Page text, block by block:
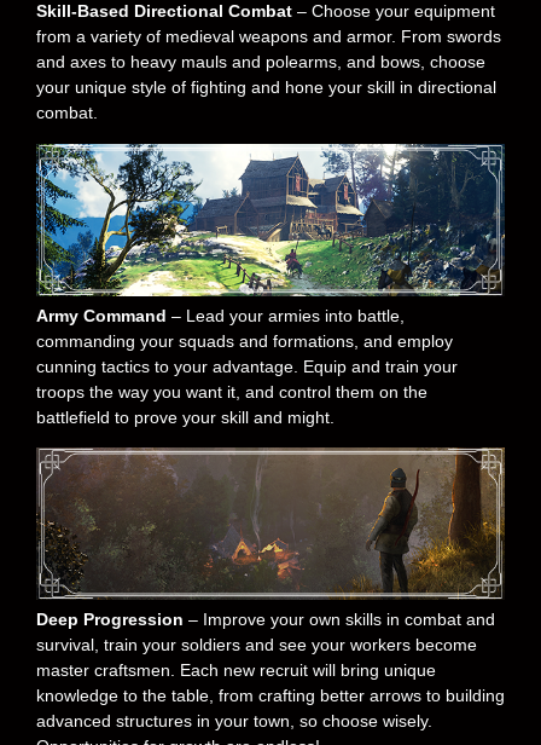
Skill-Based Directional Combat – Choose your equipment
from a variety of medieval weapons and armor. From swords
and axes to heavy mauls and polearms, and bows, choose
your unique style of fighting and hone your skill in directional
combat.
Army Command – Lead your armies into battle,
commanding your squads and formations, and employ
cunning tactics to your advantage. Equip and train your
troops the way you want it, and control them on the
battlefield to prove your skill and might.
Deep Progression – Improve your own skills in combat and
survival, train your soldiers and see your workers become
master craftsmen. Each new recruit will bring unique
knowledge to the table, from crafting better arrows to building
advanced structures in your town, so choose wisely.